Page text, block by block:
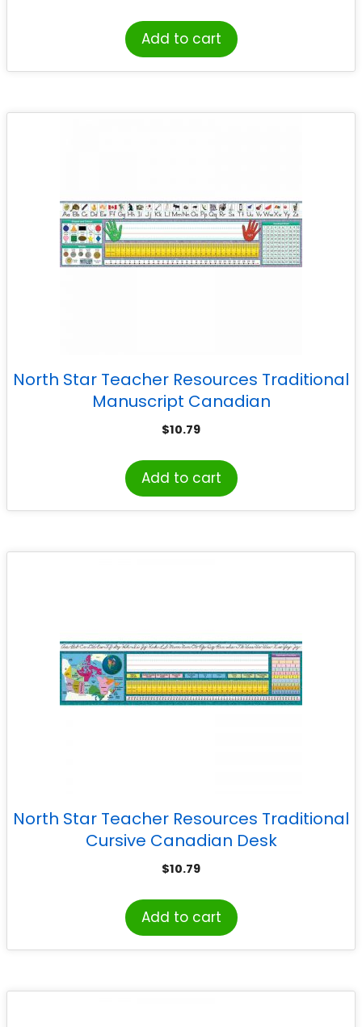
Add to cart
North Star Teacher Resources Traditional
Manuscript Canadian
$10.79
Add to cart
North Star Teacher Resources Traditional
Cursive Canadian Desk
$10.79
Add to cart